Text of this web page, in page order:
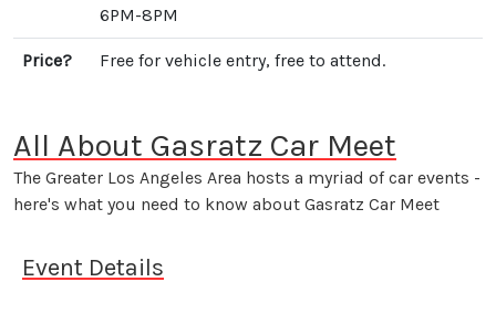
6PM-8PM
Price? Free for vehicle entry, free to attend.
All About Gasratz Car Meet
The Greater Los Angeles Area hosts a myriad of car events -
here's what you need to know about Gasratz Car Meet
Event Details